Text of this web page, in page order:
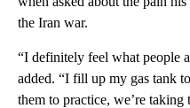
the Iran war.
“I definitely feel what people
added. “I fill up my gas tank
them to practice, we’re